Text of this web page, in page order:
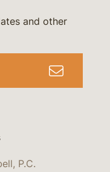
P.C.
and other